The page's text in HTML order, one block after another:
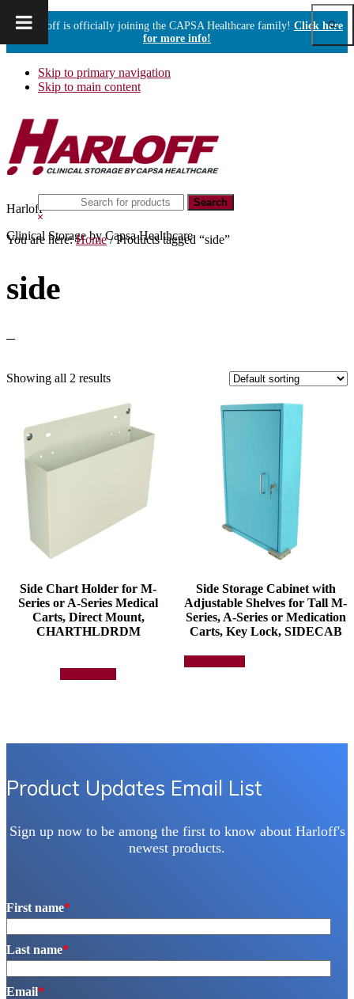
Harloff is officially joining the CAPSA Healthcare family! Click here
for more info!
Skip to primary navigation
Skip to main content
Harloff
Clinical Storage by Capsa Healthcare
Show
this
website
Hide
Search
You are here:Home /Products tagged “side”
side
Showing all 2 results
Side Chart Holder for M-
Series or A-Series Medical
Carts, Direct Mount,
CHARTHLDRDM
Side Storage Cabinet with
Adjustable Shelves for Tall M-
Series, A-Series or Medication
Carts, Key Lock, SIDECAB
product
chosen
on
page
Product Updates Email List
Sign up now to be among the first to know about Harloff's
newest products.
First name*
Last name*
Email*